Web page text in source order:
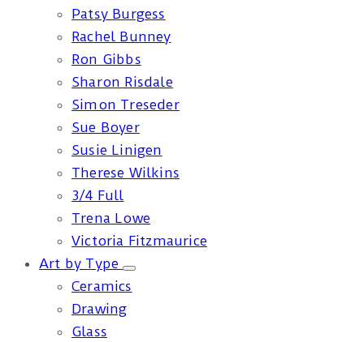
Patsy Burgess
Rachel Bunney
Ron Gibbs
Sharon Risdale
Simon Treseder
Sue Boyer
Susie Linigen
Therese Wilkins
3/4 Full
Trena Lowe
Victoria Fitzmaurice
Art by Type
Ceramics
Drawing
Glass